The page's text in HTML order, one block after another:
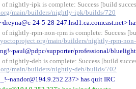
nightly-ipk is complete: Success [build
main/builders/nightly-ipk/builds/720
24-5-28-247.hsd1.ca.comcast.net>
nightly-rpm-non-rpm is complete: Success
main/builders/nightly-rpm-
supporter/professional/
nightly-deb is complete: Success [build
main/builders/nightly-deb/builds/702
has quit IRC